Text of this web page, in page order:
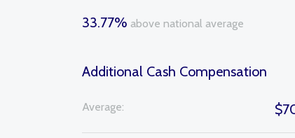
33.77% above national average
Additional Cash Compensation
Average: